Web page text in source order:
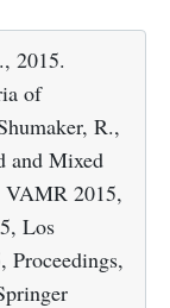
2015.
of
R.,
and Mixed
VAMR 2015,
Los